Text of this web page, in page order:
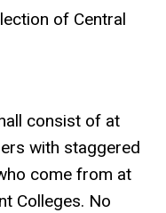
of Central
consist of at
with staggered
come from at
Colleges. No